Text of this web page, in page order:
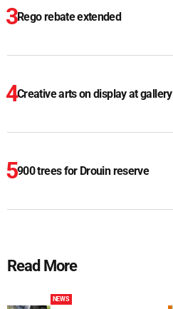
Rego rebate extended
Creative arts on display at gallery
900 trees for Drouin reserve
Read More
NEWS